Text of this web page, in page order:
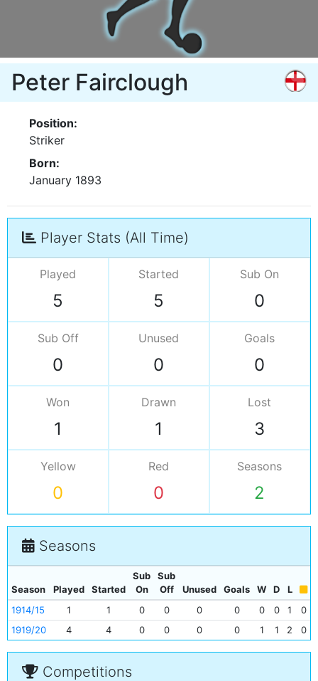
Peter Fairclough
Position:
Striker
Born:
January 1893
Player Stats (All Time)
Played
5
Started
5
Sub On
0
Sub Off
0
Unused
0
Goals
0
Won
1
Drawn
1
Lost
3
Yellow
0
Red
0
Seasons
2
Seasons
Season Played Started
Sub
On
Sub
Off
Unused Goals W D
L
1914/15
1 1 0 0 0 0 0 0 1 0
1919/20
4 4 0 0 0 0 1 1 2 0
Competitions